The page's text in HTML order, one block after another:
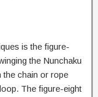
is the figure-
the Nunchaku
the chain or rope
The figure-eight